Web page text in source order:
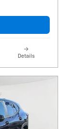
Details